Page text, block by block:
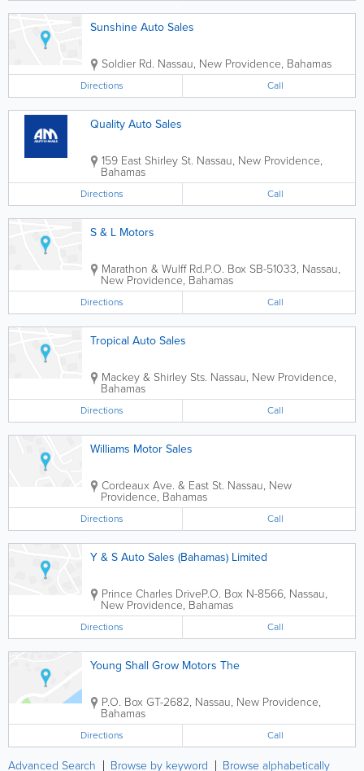
Sunshine Auto Sales
Soldier Rd. Nassau, New Providence, Bahamas
Directions Call
Quality Auto Sales
159 East Shirley St. Nassau, New Providence,
Bahamas
Directions Call
S & L Motors
Marathon & Wulff Rd.P.O. Box SB-51033, Nassau,
New Providence, Bahamas
Directions Call
Tropical Auto Sales
Mackey & Shirley Sts. Nassau, New Providence,
Bahamas
Directions Call
Williams Motor Sales
Cordeaux Ave. & East St. Nassau, New
Providence, Bahamas
Directions Call
Y & S Auto Sales (Bahamas) Limited
Prince Charles DriveP.O. Box N-8566, Nassau,
New Providence, Bahamas
Directions Call
Young Shall Grow Motors The
P.O. Box GT-2682, Nassau, New Providence,
Bahamas
Directions Call
Advanced Search Browse by keyword Browse alphabetically